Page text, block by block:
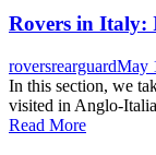
Rovers in Italy:
Author
roversrearguard
on
May
In this section, we
visited in Anglo-
Read More